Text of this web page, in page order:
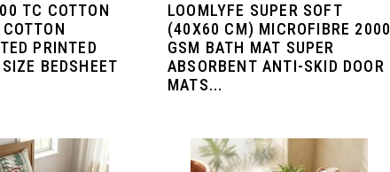
TC COTTON
PRINTED
BEDSHEET
LOOMLYFE SUPER SOFT
(40X60 CM) MICROFIBRE 2000
GSM BATH MAT SUPER
ABSORBENT ANTI-SKID DOOR
MATS...